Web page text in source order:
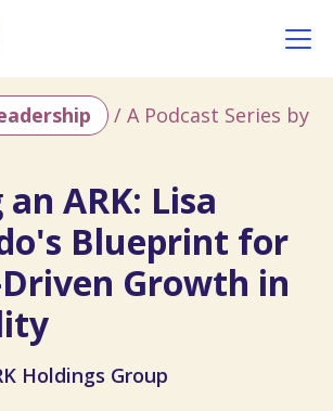
/ A Podcast Series by
ARK: Lisa
Blueprint for
Growth in
Holdings Group